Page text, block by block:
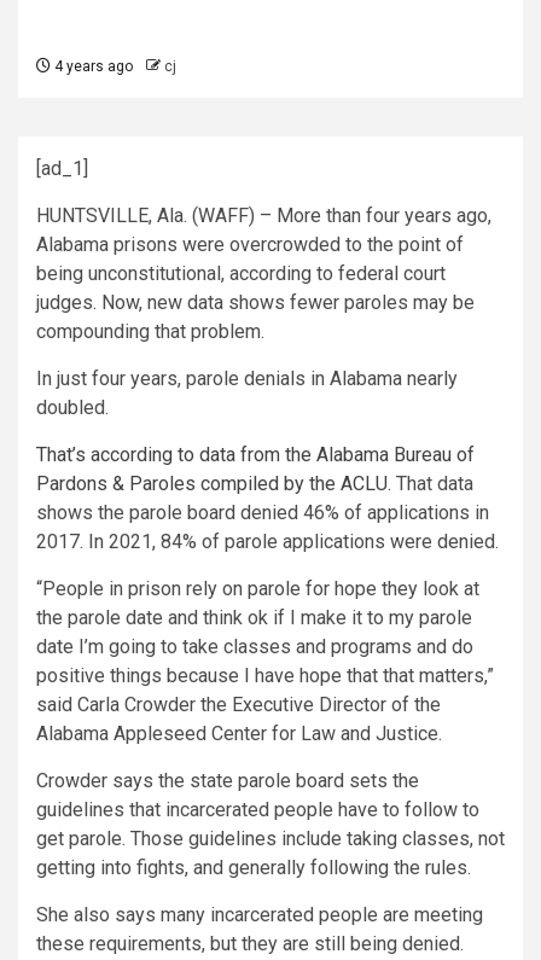
4 years ago cj
[ad_1]
HUNTSVILLE, Ala. (WAFF) – More than four years ago,
Alabama prisons were overcrowded to the point of
being unconstitutional, according to federal court
judges. Now, new data shows fewer paroles may be
compounding that problem.
In just four years, parole denials in Alabama nearly
doubled.
That’s according to data from the Alabama Bureau of
Pardons & Paroles compiled by the ACLU. That data
shows the parole board denied 46% of applications in
2017. In 2021, 84% of parole applications were denied.
“People in prison rely on parole for hope they look at
the parole date and think ok if I make it to my parole
date I’m going to take classes and programs and do
positive things because I have hope that that matters,”
said Carla Crowder the Executive Director of the
Alabama Appleseed Center for Law and Justice.
Crowder says the state parole board sets the
guidelines that incarcerated people have to follow to
get parole. Those guidelines include taking classes, not
getting into fights, and generally following the rules.
She also says many incarcerated people are meeting
these requirements, but they are still being denied.